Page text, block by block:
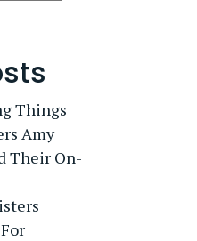
Things
Amy
Their On-